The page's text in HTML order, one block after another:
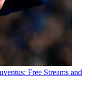
Free Streams and